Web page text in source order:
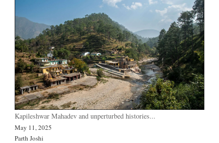
Kapileshwar Mahadev and unperturbed histories...
May 11, 2025
Parth Joshi